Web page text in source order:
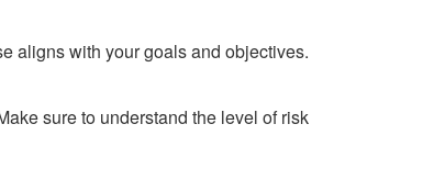
aligns with your goals and objectives.
sure to understand the level of risk